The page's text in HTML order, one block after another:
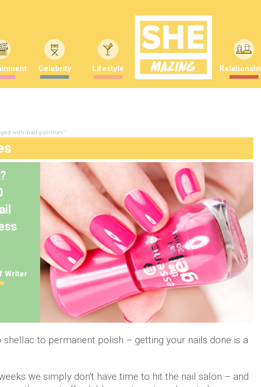
Celebrity Lifestyle
with "nail polishes"
Writer
shellac to permanent polish – getting your nails done is a
we simply don't have time to hit the nail salon – and